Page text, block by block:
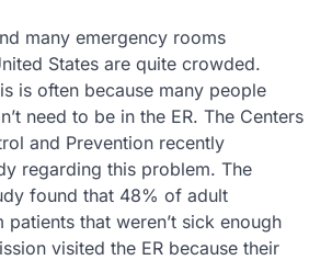
many emergency rooms
States are quite crowded.
is often because many people
need to be in the ER. The Centers
and Prevention recently
regarding this problem. The
found that 48% of adult
that weren’t sick enough
visited the ER because their